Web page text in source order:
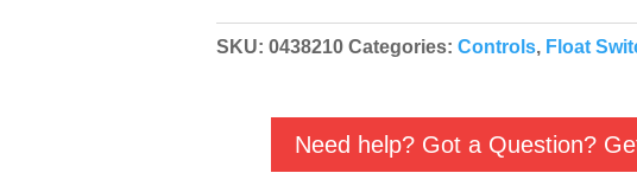
PBX7
MAC3
quantity
SKU: 0438210 Categories: Controls, Float
Need help? Got a Question?